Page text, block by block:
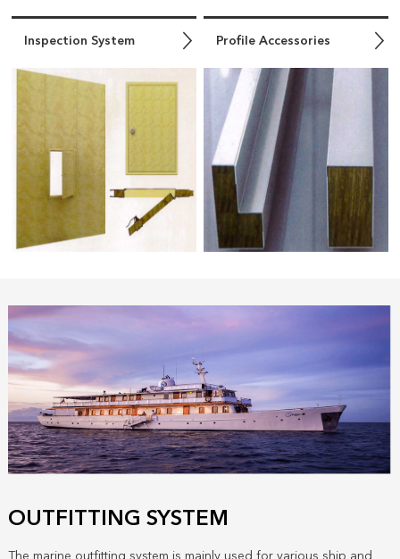
Inspection System Profile Accessories
OUTFITTING SYSTEM
The marine outfitting system is mainly used for various ship and